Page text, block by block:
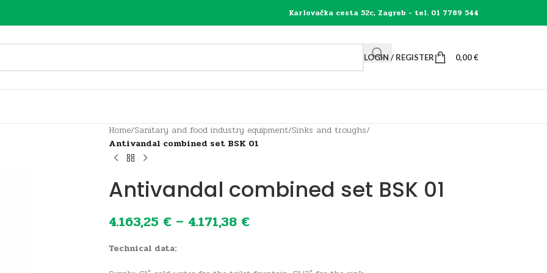
Karlovačka cesta 52c, Zagreb - tel. 01 7789 544
LOGIN / REGISTER 0,00€
Home/Sanitary and food industry equipment/Sinks and troughs/
Antivandal combined set BSK 01
Antivandal combined set BSK 01
4.163,25 € – 4.171,38 €
Technical data: